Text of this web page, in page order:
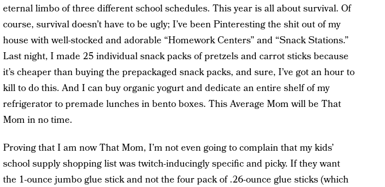
eternal limbo of three different school schedules. This year is all about survival. Of
course, survival doesn’t have to be ugly; I’ve been Pinteresting the shit out of my
house with well-stocked and adorable “Homework Centers” and “Snack Stations.”
Last night, I made 25 individual snack packs of pretzels and carrot sticks because
it’s cheaper than buying the prepackaged snack packs, and sure, I’ve got an hour to
kill to do this. And I can buy organic yogurt and dedicate an entire shelf of my
refrigerator to premade lunches in bento boxes. This Average Mom will be That
Mom in no time.
Proving that I am now That Mom, I’m not even going to complain that my kids’
school supply shopping list was twitch-inducingly specific and picky. If they want
the 1-ounce jumbo glue stick and not the four pack of .26-ounce glue sticks (which